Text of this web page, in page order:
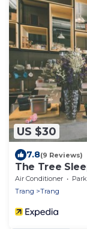
US $30
7.8(9 Reviews)
The Tree
Air Conditioner
Trang
Trang